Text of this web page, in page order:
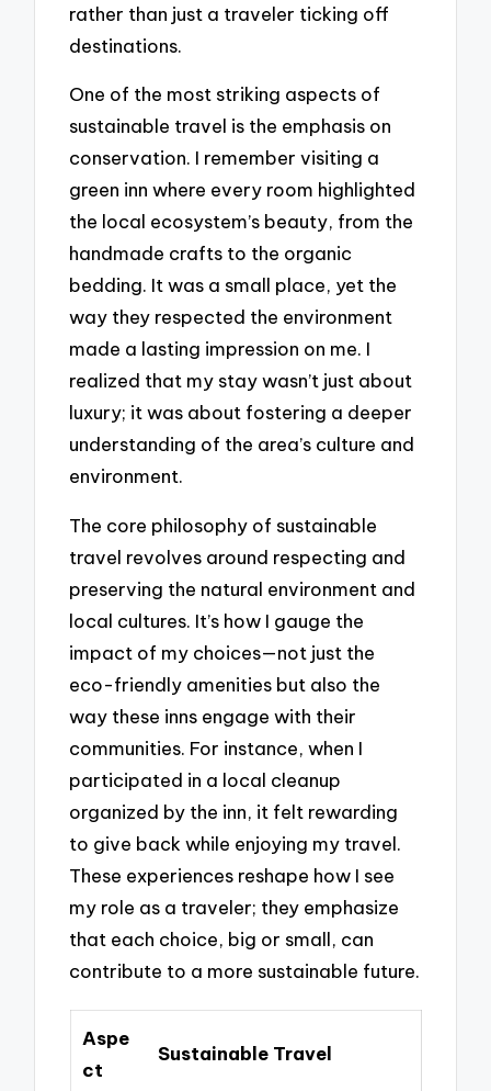
rather than just a traveler ticking off
destinations.
One of the most striking aspects of
sustainable travel is the emphasis on
conservation. I remember visiting a
green inn where every room highlighted
the local ecosystem’s beauty, from the
handmade crafts to the organic
bedding. It was a small place, yet the
way they respected the environment
made a lasting impression on me. I
realized that my stay wasn’t just about
luxury; it was about fostering a deeper
understanding of the area’s culture and
environment.
The core philosophy of sustainable
travel revolves around respecting and
preserving the natural environment and
local cultures. It’s how I gauge the
impact of my choices—not just the
eco-friendly amenities but also the
way these inns engage with their
communities. For instance, when I
participated in a local cleanup
organized by the inn, it felt rewarding
to give back while enjoying my travel.
These experiences reshape how I see
my role as a traveler; they emphasize
that each choice, big or small, can
contribute to a more sustainable future.
Aspe
ct
Sustainable Travel